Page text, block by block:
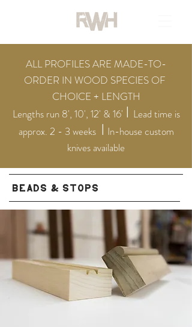
ALL PROFILES ARE MADE-TO-
ORDER IN WOOD SPECIES OF
CHOICE + LENGTH
Lengths run 8', 10', 12' & 16' I Lead time is
approx. 2 - 3 weeks I In-house custom
knives available
BEADS & STOPS